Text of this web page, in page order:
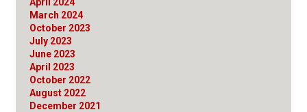
March 2024
October 2023
July 2023
June 2023
April 2023
October 2022
August 2022
December 2021